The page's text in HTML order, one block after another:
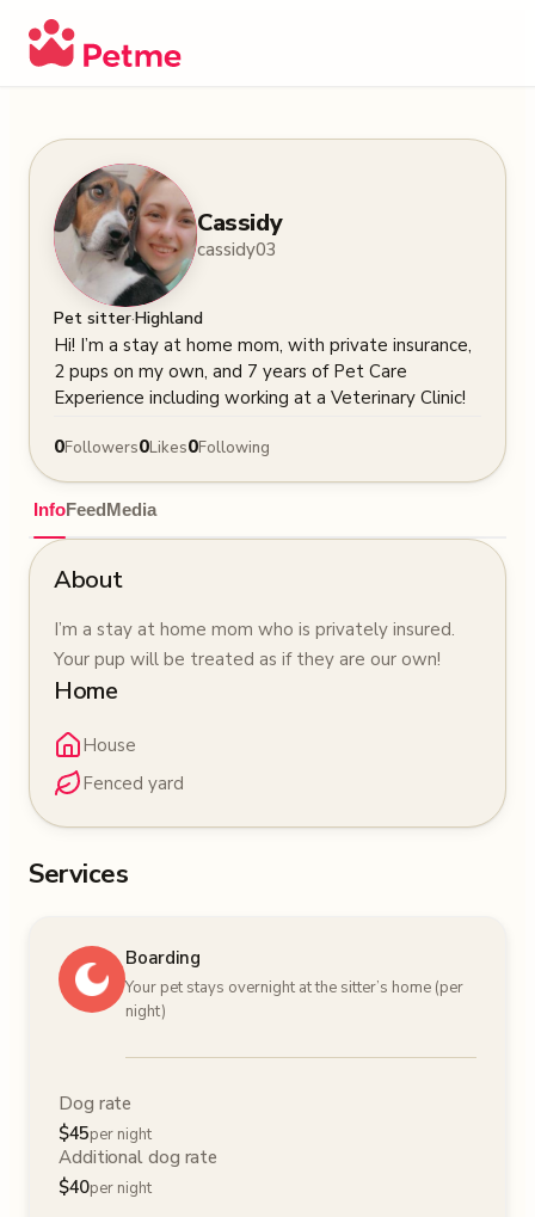
Cassidy
cassidy03
Pet sitter·Highland
Hi! I’m a stay at home mom, with private insurance,
2 pups on my own, and 7 years of Pet Care
Experience including working at a Veterinary Clinic!
0Followers0Likes0Following
InfoFeedMedia
About
I’m a stay at home mom who is privately insured.
Your pup will be treated as if they are our own!
Home
House
Fenced yard
Services
Boarding
Your pet stays overnight at the sitter’s home (per
night)
Dog rate
$45per night
Additional dog rate
$40per night